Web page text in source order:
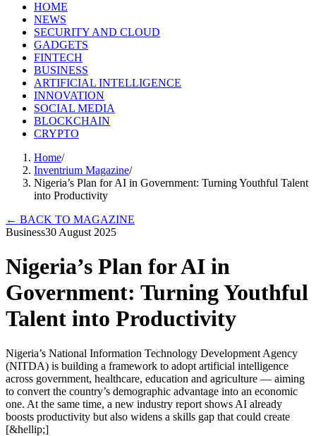
HOME
NEWS
SECURITY AND CLOUD
GADGETS
FINTECH
BUSINESS
ARTIFICIAL INTELLIGENCE
INNOVATION
SOCIAL MEDIA
BLOCKCHAIN
CRYPTO
Home/
Inventrium Magazine/
Nigeria’s Plan for AI in Government: Turning Youthful Talent
into Productivity
← BACK TO MAGAZINE
Business30 August 2025
Nigeria’s Plan for AI in
Government: Turning Youthful
Talent into Productivity
Nigeria’s National Information Technology Development Agency
(NITDA) is building a framework to adopt artificial intelligence
across government, healthcare, education and agriculture — aiming
to convert the country’s demographic advantage into an economic
one. At the same time, a new industry report shows AI already
boosts productivity but also widens a skills gap that could create
[&hellip;]